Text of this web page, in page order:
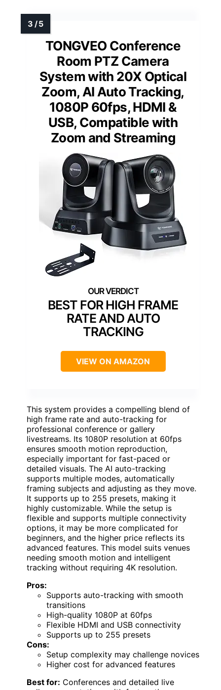
TONGVEO Conference
Room PTZ Camera
System with 20X Optical
Zoom, AI Auto Tracking,
1080P 60fps, HDMI &
USB, Compatible with
Zoom and Streaming
BEST FOR HIGH FRAME
RATE AND AUTO
TRACKING
VIEW ON AMAZON
This system provides a compelling blend of
high frame rate and auto-tracking for
professional conference or gallery
livestreams. Its 1080P resolution at 60fps
ensures smooth motion reproduction,
especially important for fast-paced or
detailed visuals. The AI auto-tracking
supports multiple modes, automatically
framing subjects and adjusting as they move.
It supports up to 255 presets, making it
highly customizable. While the setup is
flexible and supports multiple connectivity
options, it may be more complicated for
beginners, and the higher price reflects its
advanced features. This model suits venues
needing smooth motion and intelligent
tracking without requiring 4K resolution.
Pros:
Supports auto-tracking with smooth
transitions
High-quality 1080P at 60fps
Flexible HDMI and USB connectivity
Supports up to 255 presets
Cons:
Setup complexity may challenge novices
Higher cost for advanced features
Best for: Conferences and detailed live